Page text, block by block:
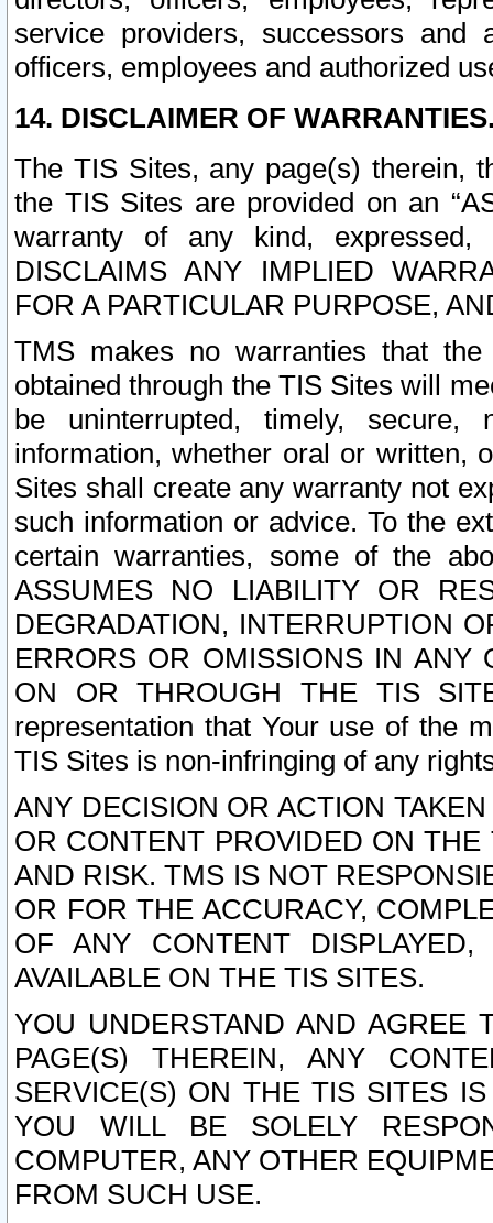
service providers, successors and
officers, employees and authorized
14. DISCLAIMER OF
The TIS Sites, any page(s) therein,
the TIS Sites are provided on an
warranty of any kind, expressed,
DISCLAIMS ANY IMPLIED
FOR A PARTICULAR PURPOSE,
TMS makes no warranties that
obtained through the TIS Sites will
be uninterrupted, timely,
information, whether oral or written,
Sites shall create any warranty not
such information or advice. To the
certain warranties, some of the
ASSUMES NO LIABILITY OR
DEGRADATION, INTERRUPTION
ERRORS OR OMISSIONS IN ANY
ON OR THROUGH THE TIS
representation that Your use of the
TIS Sites is non-infringing of any
ANY DECISION OR ACTION
OR CONTENT PROVIDED ON
AND RISK. TMS IS NOT
OR FOR THE ACCURACY,
OF ANY CONTENT
AVAILABLE ON THE TIS SITES.
YOU UNDERSTAND AND AGREE
PAGE(S) THEREIN, ANY
SERVICE(S) ON THE TIS SITES
YOU WILL BE SOLELY
COMPUTER, ANY OTHER
FROM SUCH USE.